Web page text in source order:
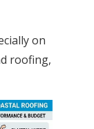
on
roofing,